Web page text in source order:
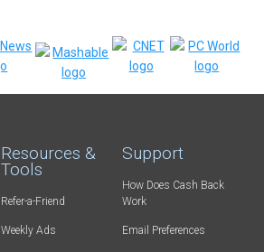
Resources &
Tools
Refer-a-Friend
Weekly Ads
Support
How Does Cash Back
Work
Email Preferences